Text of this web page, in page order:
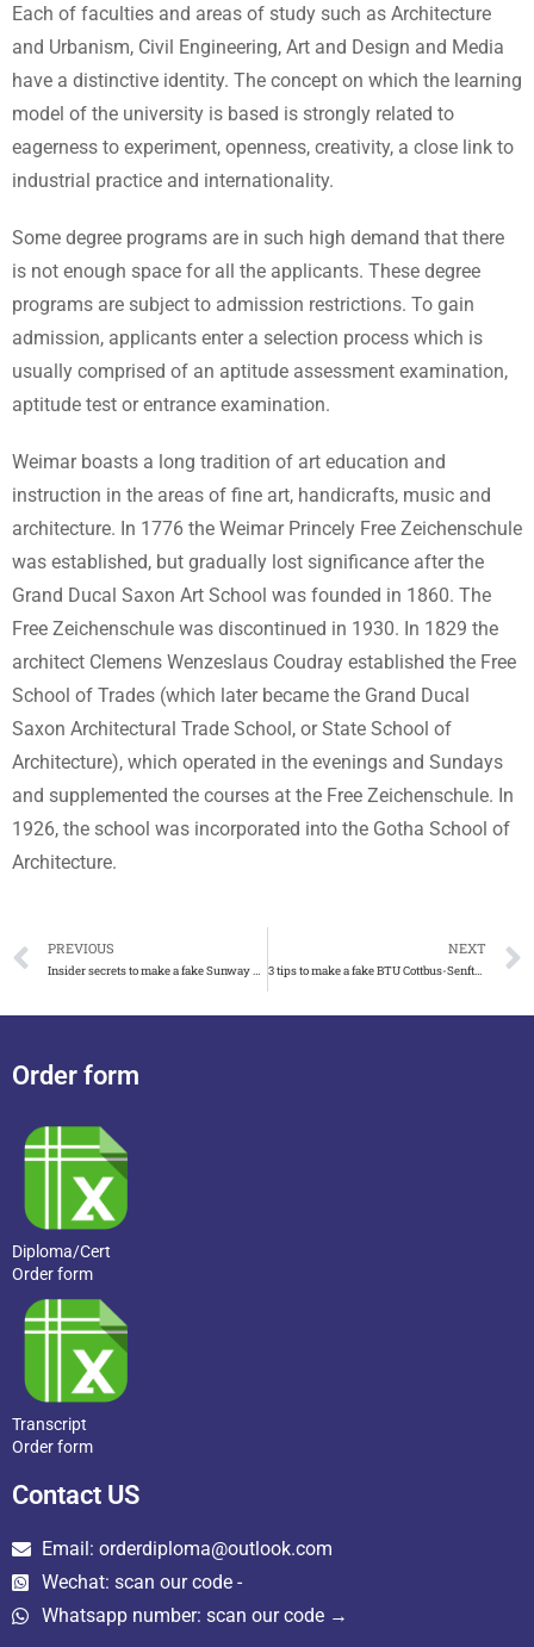
Each of faculties and areas of study such as Architecture
and Urbanism, Civil Engineering, Art and Design and Media
have a distinctive identity. The concept on which the learning
model of the university is based is strongly related to
eagerness to experiment, openness, creativity, a close link to
industrial practice and internationality.
Some degree programs are in such high demand that there
is not enough space for all the applicants. These degree
programs are subject to admission restrictions. To gain
admission, applicants enter a selection process which is
usually comprised of an aptitude assessment examination,
aptitude test or entrance examination.
Weimar boasts a long tradition of art education and
instruction in the areas of fine art, handicrafts, music and
architecture. In 1776 the Weimar Princely Free Zeichenschule
was established, but gradually lost significance after the
Grand Ducal Saxon Art School was founded in 1860. The
Free Zeichenschule was discontinued in 1930. In 1829 the
architect Clemens Wenzeslaus Coudray established the Free
School of Trades (which later became the Grand Ducal
Saxon Architectural Trade School, or State School of
Architecture), which operated in the evenings and Sundays
and supplemented the courses at the Free Zeichenschule. In
1926, the school was incorporated into the Gotha School of
Architecture.
PREVIOUS
Insider secrets to make a fake Sunway University degree 2023
NEXT
3 tips to make a fake BTU Cottbus-Senftenberg degree
Order form
Diploma/Cert
Order form
Transcript
Order form
Contact US
Email: orderdiploma@outlook.com
Wechat: scan our code -
Whatsapp number: scan our code →